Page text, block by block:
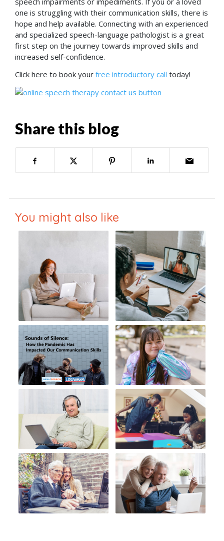
one is struggling with their communication skills, there is
hope and help available. Connecting with an experienced
and specialized speech-language pathologist is a great
first step on the journey towards improved skills and
increased self-confidence.
Click here to book your free introductory call today!
Share this blog
You might also like